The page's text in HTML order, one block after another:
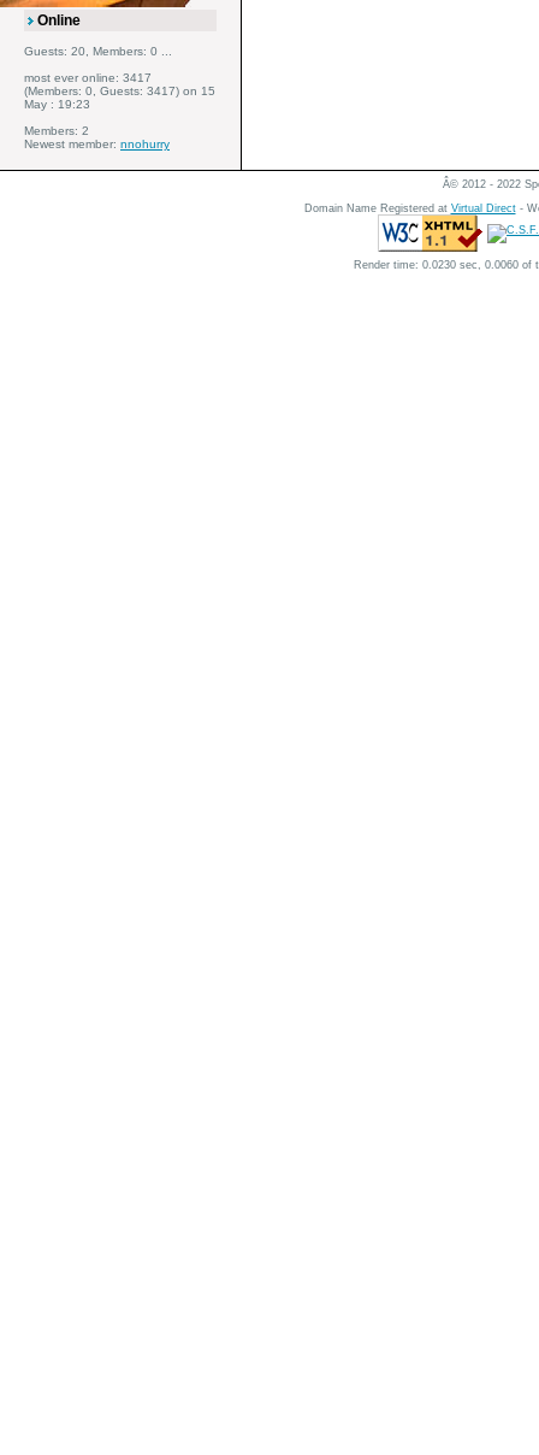
Online
Guests: 20, Members: 0 ...
most ever online: 3417
(Members: 0, Guests: 3417) on 15
May : 19:23
Members: 2
Newest member: nnohurry
Â© 2012 - 2022
Domain Name Registered at Virtual Direct-
Render time: 0.0230 sec, 0.0060 of